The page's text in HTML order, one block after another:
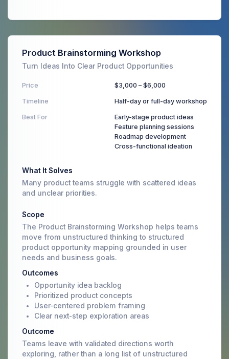
Product Brainstorming Workshop
Turn Ideas Into Clear Product Opportunities
Price $3,000 – $6,000
Timeline Half-day or full-day workshop
Best For
Early-stage product ideas
Feature planning sessions
Roadmap development
Cross-functional ideation
What It Solves
Many product teams struggle with scattered ideas
and unclear priorities.
Scope
The Product Brainstorming Workshop helps teams
move from unstructured thinking to structured
product opportunity mapping grounded in user
needs and business goals.
Outcomes
Opportunity idea backlog
Prioritized product concepts
User-centered problem framing
Clear next-step exploration areas
Outcome
Teams leave with validated directions worth
exploring, rather than a long list of unstructured